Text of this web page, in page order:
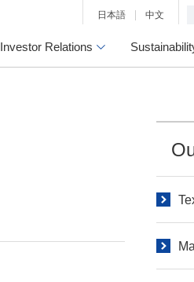
日本語 中文
Investor Relations